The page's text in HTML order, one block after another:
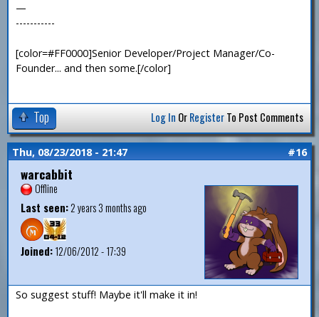
—
-----------
[color=#FF0000]Senior Developer/Project Manager/Co-
Founder... and then some.[/color]
Top Log In OrRegisterTo Post Comments
Thu, 08/23/2018 - 21:47 #16
warcabbit
Offline
Last seen:2 years 3 months ago
Joined:12/06/2012 - 17:39
So suggest stuff! Maybe it'll make it in!